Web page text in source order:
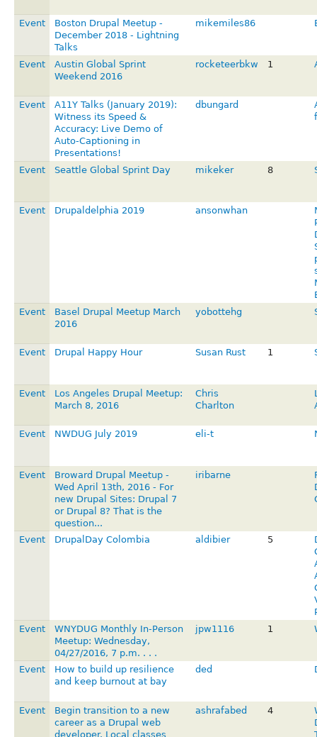
Event
Boston Drupal Meetup -
December 2018 - Lightning
Talks
mikemiles86
Event
Austin Global Sprint
Weekend 2016
rocketeerbkw 1
Event
A11Y Talks (January 2019):
Witness its Speed &
Accuracy: Live Demo of
Auto-Captioning in
Presentations!
dbungard
Event Seattle Global Sprint Day mikeker 8
Event Drupaldelphia 2019 ansonwhan
Event
Basel Drupal Meetup March
2016
yobottehg
Event Drupal Happy Hour Susan Rust 1
Event
Los Angeles Drupal Meetup:
March 8, 2016
Chris
Charlton
Event NWDUG July 2019 eli-t
Event
Broward Drupal Meetup -
Wed April 13th, 2016 - For
new Drupal Sites: Drupal 7
or Drupal 8? That is the
question...
iribarne
Event DrupalDay Colombia aldibier 5
Event
WNYDUG Monthly In-Person
Meetup: Wednesday,
04/27/2016, 7 p.m. . . .
jpw1116 1
Event
How to build up resilience
and keep burnout at bay
ded
Event
Begin transition to a new
career as a Drupal web
developer. Local classes
ashrafabed 4